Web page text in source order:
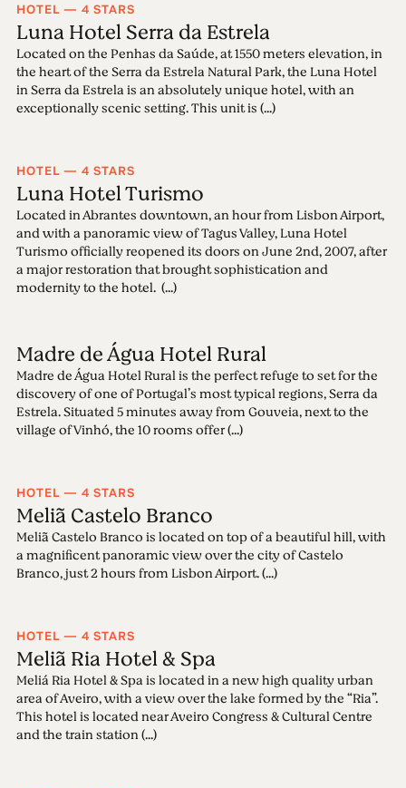
HOTEL — 4 STARS
Luna Hotel Serra da Estrela
Located on the Penhas da Saúde, at 1550 meters elevation, in
the heart of the Serra da Estrela Natural Park, the Luna Hotel
in Serra da Estrela is an absolutely unique hotel, with an
exceptionally scenic setting. This unit is (...)
HOTEL — 4 STARS
Luna Hotel Turismo
Located in Abrantes downtown, an hour from Lisbon Airport,
and with a panoramic view of Tagus Valley, Luna Hotel
Turismo officially reopened its doors on June 2nd, 2007, after
a major restoration that brought sophistication and
modernity to the hotel. (...)
Madre de Água Hotel Rural
Madre de Água Hotel Rural is the perfect refuge to set for the
discovery of one of Portugal’s most typical regions, Serra da
Estrela. Situated 5 minutes away from Gouveia, next to the
village of Vinhó, the 10 rooms offer (...)
HOTEL — 4 STARS
Meliã Castelo Branco
Meliã Castelo Branco is located on top of a beautiful hill, with
a magnificent panoramic view over the city of Castelo
Branco, just 2 hours from Lisbon Airport. (...)
HOTEL — 4 STARS
Meliã Ria Hotel & Spa
Meliá Ria Hotel & Spa is located in a new high quality urban
area of Aveiro, with a view over the lake formed by the “Ria”.
This hotel is located near Aveiro Congress & Cultural Centre
and the train station (...)